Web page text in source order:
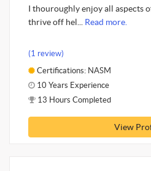
I thouroughly enjoy all aspects
thrive off hel... Read more.
(1 review)
Certifications: NASM
10 Years Experience
13 Hours Completed
View